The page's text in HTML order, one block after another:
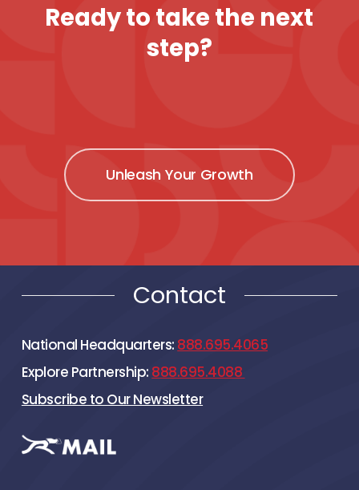
Readyto take the next
step?
Unleash Your Growth
Contact
National Headquarters: 888.695.4065
Explore Partnership: 888.695.4088
Subscribe to Our Newsletter